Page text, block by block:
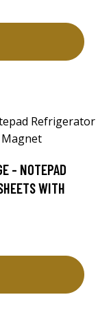
- NOTEPAD
WITH